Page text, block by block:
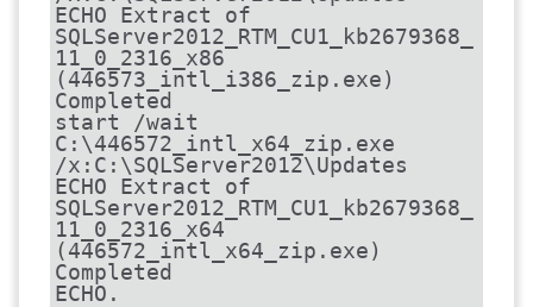
ECHO Extract of
SQLServer2012_RTM_CU1_kb2679368_
11_0_2316_x86
(446573_intl_i386_zip.exe)
Completed
start /wait
C:\446572_intl_x64_zip.exe
/x:C:\SQLServer2012\Updates
ECHO Extract of
SQLServer2012_RTM_CU1_kb2679368_
11_0_2316_x64
(446572_intl_x64_zip.exe)
Completed
ECHO.